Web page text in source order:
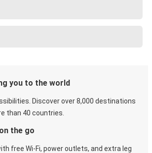
you to the world
Discover over 8,000 destinations
than 40 countries.
the go
free Wi-Fi, power outlets, and extra leg